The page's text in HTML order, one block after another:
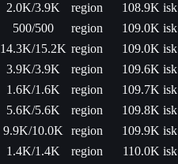
2.0K/3.9K region
108.9K isk
500/500 region
109.0K isk
14.3K/15.2K region
109.0K isk
3.9K/3.9K region
109.6K isk
1.6K/1.6K region
109.7K isk
5.6K/5.6K region
109.8K isk
9.9K/10.0K region
109.9K isk
1.4K/1.4K region
110.0K isk